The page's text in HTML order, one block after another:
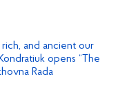
and ancient our
opens “The
Rada